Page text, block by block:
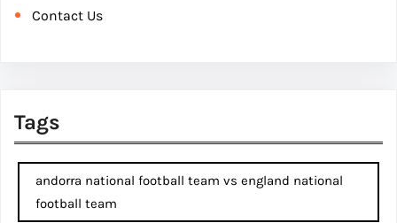
Contact Us
Tags
andorra national football team vs england national
football team